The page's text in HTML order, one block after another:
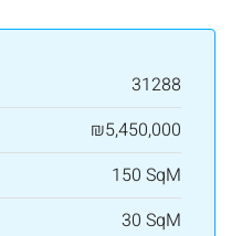
31288
₪5,450,000
150 SqM
30 SqM